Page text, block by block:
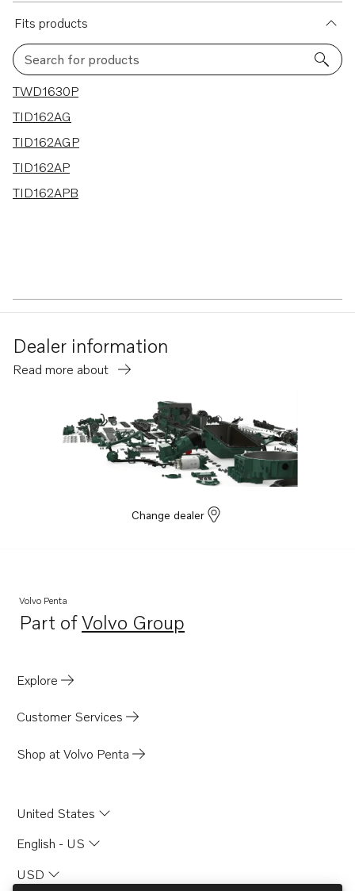
Fits products
Search for products
5 results
TWD1630P
TID162AG
TID162AGP
TID162AP
TID162APB
Dealer information
Read more about
Change dealer
Volvo Penta
Part ofVolvo Group
Opens in a new tab
Explore
Customer Services
Shop at Volvo Penta
United States
English - US
USD